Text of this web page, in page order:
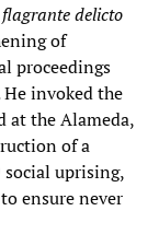
delicto
of
proceedings
invoked the
at the Alameda,
of a
uprising,
ensure never